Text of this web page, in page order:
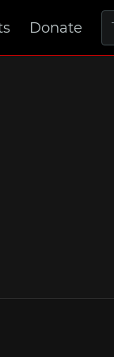
Donate